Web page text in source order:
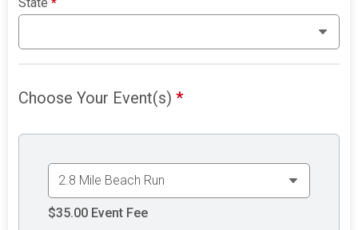
State*
Choose Your Event(s)*
$35.00 Event Fee